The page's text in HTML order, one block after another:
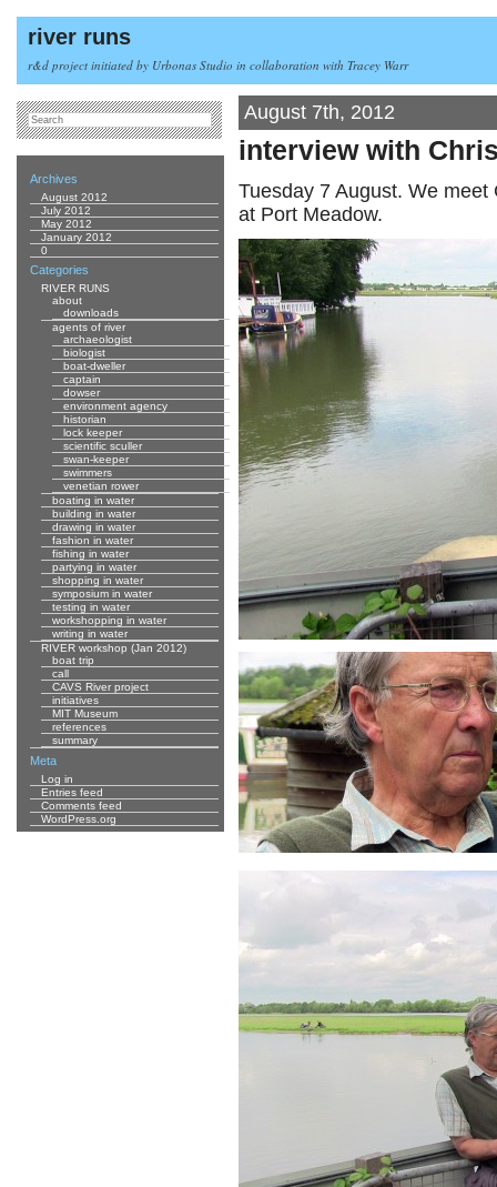
river runs
r&d project initiated by Urbonas Studio in collaboration with Tracey Warr
August 7th, 2012
interview with
Tuesday 7 August. We meet
at Port Meadow.
Archives
August 2012
July 2012
May 2012
January 2012
0
Categories
RIVER RUNS
about
downloads
agents of river
archaeologist
biologist
boat-dweller
captain
dowser
environment agency
historian
lock keeper
scientific sculler
swan-keeper
swimmers
venetian rower
boating in water
building in water
drawing in water
fashion in water
fishing in water
partying in water
shopping in water
symposium in water
testing in water
workshopping in water
writing in water
RIVER workshop (Jan 2012)
boat trip
call
CAVS River project
initiatives
MIT Museum
references
summary
Meta
Log in
Entries feed
Comments feed
WordPress.org